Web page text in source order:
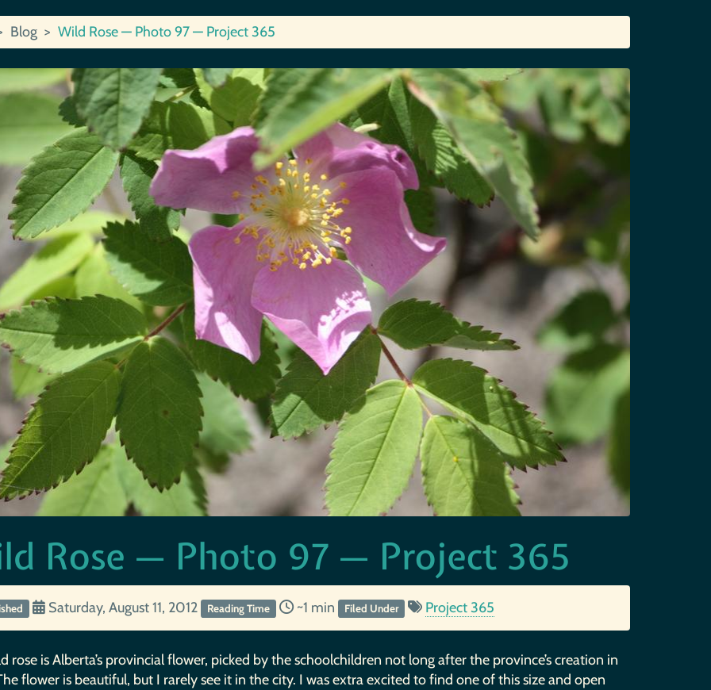
Blog Wild Rose — Photo 97 — Project 365
Rose — Photo 97 — Project 365
Saturday, August 11, 2012 Reading Time ~1 min Filed Under Project 365
rose is Alberta’s provincial flower, picked by the schoolchildren not long after the province’s creation in
flower is beautiful, but I rarely see it in the city. I was extra excited to find one of this size and open